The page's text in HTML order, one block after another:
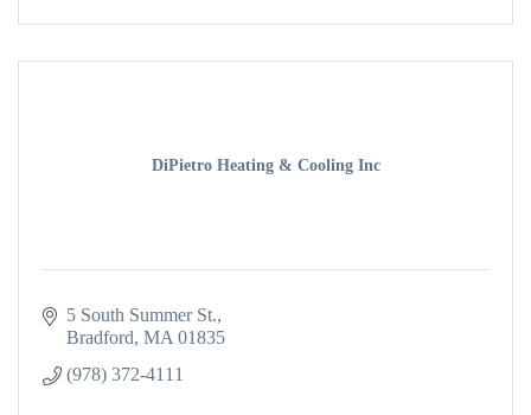
DiPietro Heating & Cooling Inc
5 South Summer St.
Bradford MA 01835
(978) 372-4111